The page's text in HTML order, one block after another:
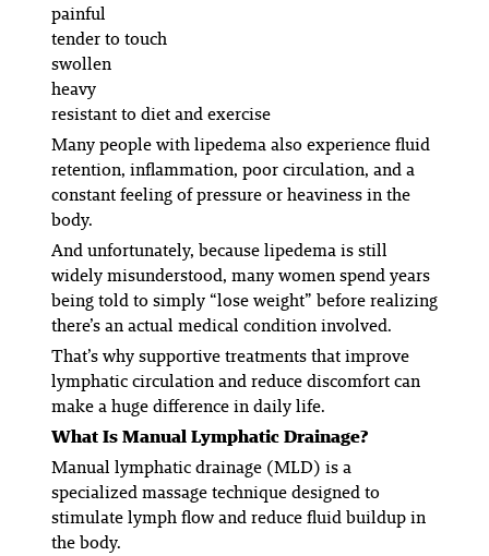
painful
tender to touch
swollen
heavy
resistant to diet and exercise
Many people with lipedema also experience fluid
retention, inflammation, poor circulation, and a
constant feeling of pressure or heaviness in the
body.
And unfortunately, because lipedema is still
widely misunderstood, many women spend years
being told to simply “lose weight” before realizing
there’s an actual medical condition involved.
That’s why supportive treatments that improve
lymphatic circulation and reduce discomfort can
make a huge difference in daily life.
What Is Manual Lymphatic Drainage?
Manual lymphatic drainage (MLD) is a
specialized massage technique designed to
stimulate lymph flow and reduce fluid buildup in
the body.